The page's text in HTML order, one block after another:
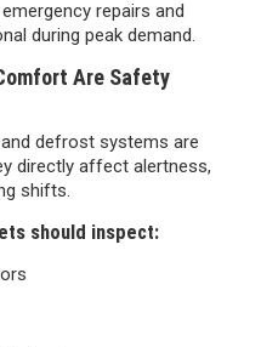
repairs and
during peak demand.
Are Safety
defrost systems are
directly affect alertness,
shifts.
should inspect: